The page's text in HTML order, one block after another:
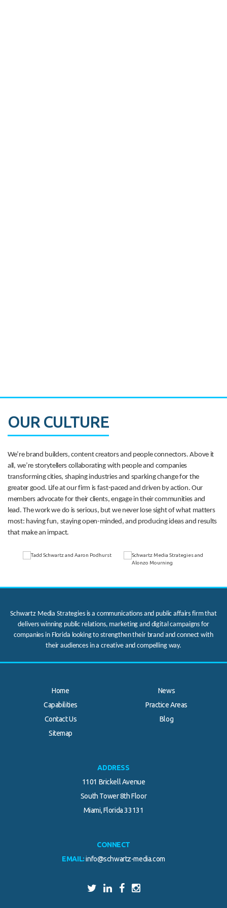
OUR CULTURE
We’re brand builders, content creators and people connectors. Above it
all, we’re storytellers collaborating with people and companies
transforming cities, shaping industries and sparking change for the
greater good. Life at our firm is fast-paced and driven by action. Our
members advocate for their clients, engage in their communities and
lead. The work we do is serious, but we never lose sight of what matters
most: having fun, staying open-minded, and producing ideas and results
that make an impact.
Schwartz Media Strategies is a communications and public affairs firm that
delivers winning public relations, marketing and digital campaigns for
companies in Florida looking to strengthen their brand and connect with
their audiences in a creative and compelling way.
Home
News
Capabilities
Practice Areas
Contact Us
Blog
Sitemap
ADDRESS
1101 Brickell Avenue
South Tower 8th Floor
Miami, Florida 33131
CONNECT
EMAIL: info@schwartz-media.com